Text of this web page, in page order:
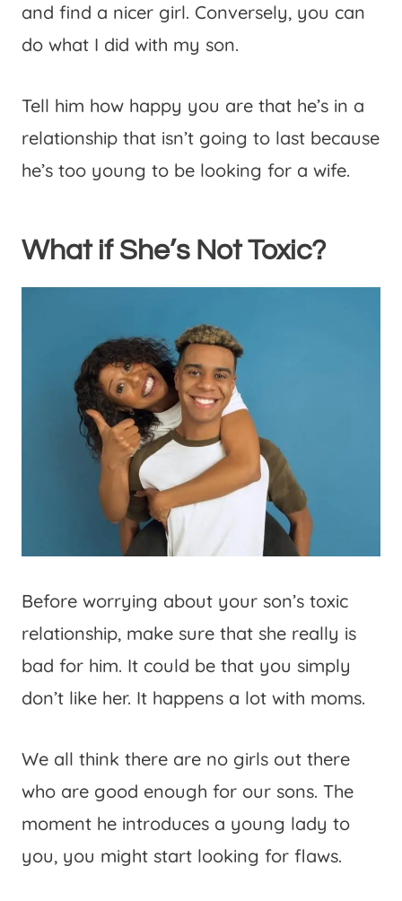
and find a nicer girl. Conversely, you can
do what I did with my son.
Tell him how happy you are that he’s in a
relationship that isn’t going to last because
he’s too young to be looking for a wife.
What if She’s Not Toxic?
Before worrying about your son’s toxic
relationship, make sure that she really is
bad for him. It could be that you simply
don’t like her. It happens a lot with moms.
We all think there are no girls out there
who are good enough for our sons. The
moment he introduces a young lady to
you, you might start looking for flaws.